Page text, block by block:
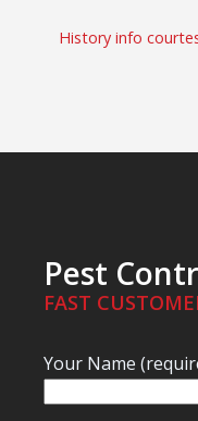
History info
Pest
FAST
Your Name